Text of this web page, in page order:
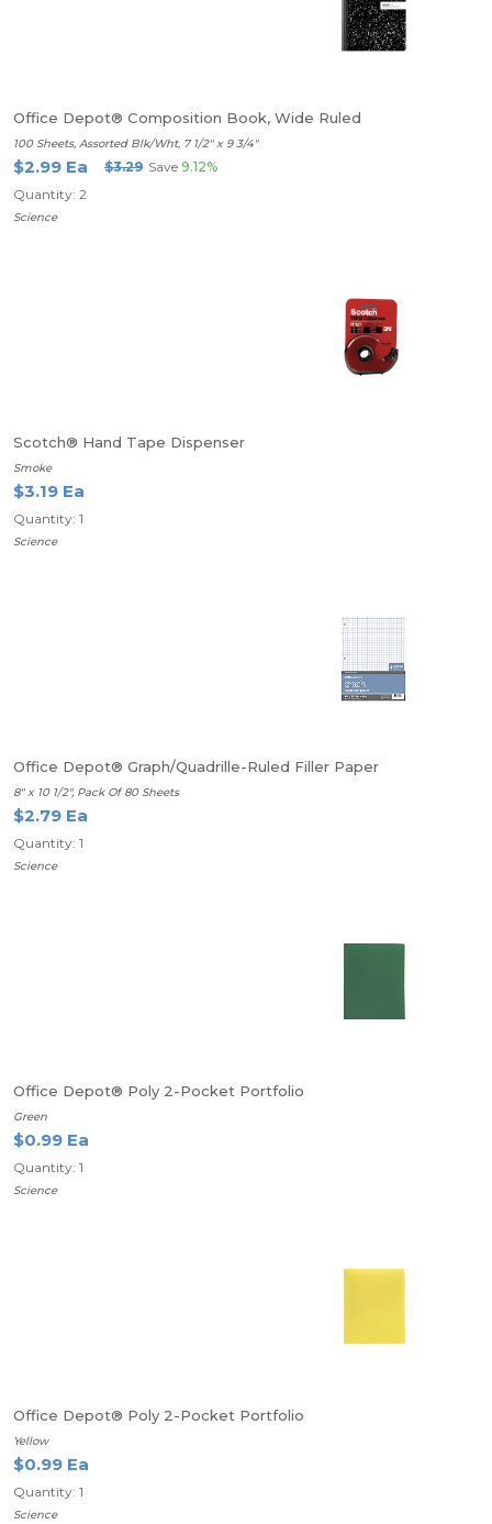
Office Depot® Composition Book, Wide Ruled
100 Sheets, Assorted Blk/Wht, 7 1/2" x 9 3/4"
$2.99 Ea $3.29 Save 9.12%
Quantity: 2
Science
Scotch® Hand Tape Dispenser
Smoke
$3.19 Ea
Quantity: 1
Science
Office Depot® Graph/Quadrille-Ruled Filler Paper
8" x 10 1/2", Pack Of 80 Sheets
$2.79 Ea
Quantity: 1
Science
Office Depot® Poly 2-Pocket Portfolio
Green
$0.99 Ea
Quantity: 1
Science
Office Depot® Poly 2-Pocket Portfolio
Yellow
$0.99 Ea
Quantity: 1
Science